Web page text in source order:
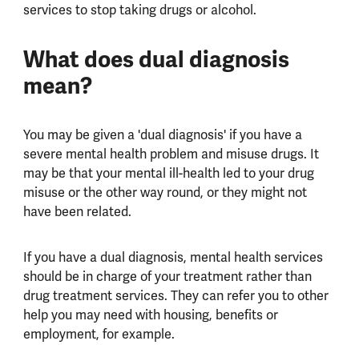
services to stop taking drugs or alcohol.
What does dual diagnosis
mean?
You may be given a 'dual diagnosis' if you have a
severe mental health problem and misuse drugs. It
may be that your mental ill-health led to your drug
misuse or the other way round, or they might not
have been related.
If you have a dual diagnosis, mental health services
should be in charge of your treatment rather than
drug treatment services. They can refer you to other
help you may need with housing, benefits or
employment, for example.